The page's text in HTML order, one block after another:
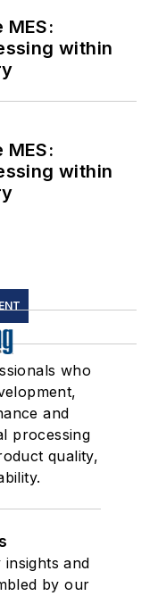
MES:
within
MES:
within
who
and
processing
quality,
and
by our